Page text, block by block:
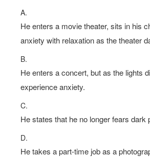
A.
He enters a movie theater, sits in his
anxiety with relaxation as the theater
B.
He enters a concert, but as the lights
experience anxiety.
C.
He states that he no longer fears dark
D.
He takes a part-time job as a